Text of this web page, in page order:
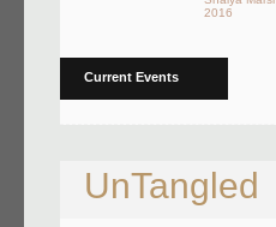
2016
Current Events
UnTangled